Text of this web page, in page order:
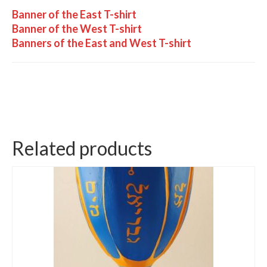
Banner of the East T-shirt
Banner of the West T-shirt
Banners of the East and West T-shirt
Related products